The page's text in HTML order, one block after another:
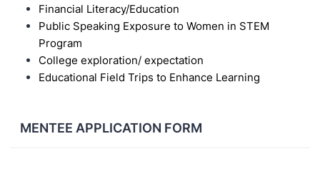
Financial Literacy/Education
Public Speaking Exposure to Women in STEM
Program
College exploration/ expectation
Educational Field Trips to Enhance Learning
MENTEE APPLICATION FORM